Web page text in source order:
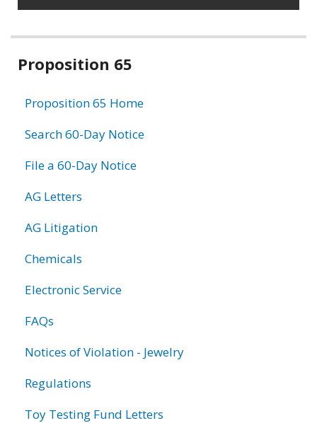
Related
Proposition 65
Proposition 65 Home
Search 60-Day Notice
File a 60-Day Notice
AG Letters
AG Litigation
Chemicals
Electronic Service
FAQs
Notices of Violation - Jewelry
Regulations
Toy Testing Fund Letters